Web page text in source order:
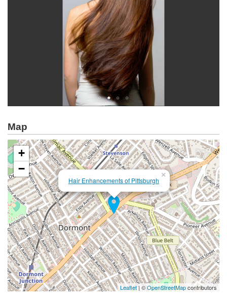
Map
Hair Enhancements of Pittsburgh
×
+
−
Leaflet| ©OpenStreetMapcontributors